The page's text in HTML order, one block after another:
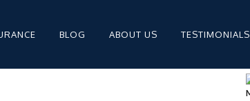
BLOG ABOUT US TESTIMONIALS